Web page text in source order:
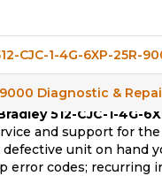
CJC-1-4G-6XP-25R-
512-CJC-1-4G-
and support for the
unit on hand
error codes; recurring
9000 Diagnostic &